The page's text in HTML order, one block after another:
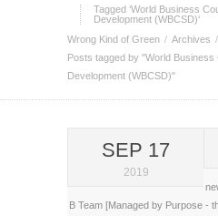
Tagged ‘World Business
Development (WBCSD)‘
Wrong Kind of Green
Archives
Posts tagged by "World Business
Development (WBCSD)"
SEP 17
2019
B Team [Managed by Purpose -